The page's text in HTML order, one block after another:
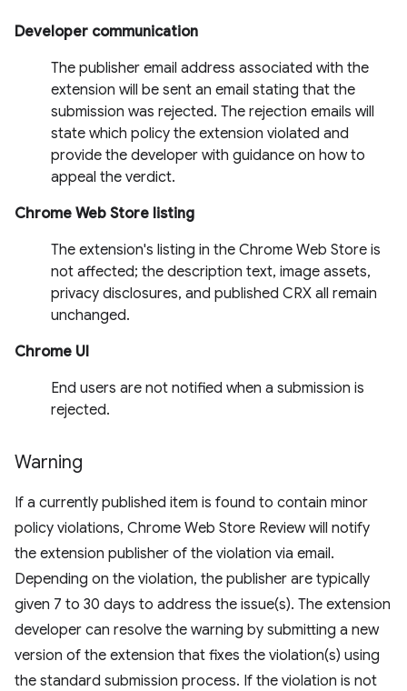
Developer communication
The publisher email address associated with the
extension will be sent an email stating that the
submission was rejected. The rejection emails will
state which policy the extension violated and
provide the developer with guidance on how to
appeal the verdict.
Chrome Web Store listing
The extension's listing in the Chrome Web Store is
not affected; the description text, image assets,
privacy disclosures, and published CRX all remain
unchanged.
Chrome UI
End users are not notified when a submission is
rejected.
Warning
If a currently published item is found to contain minor
policy violations, Chrome Web Store Review will notify
the extension publisher of the violation via email.
Depending on the violation, the publisher are typically
given 7 to 30 days to address the issue(s). The extension
developer can resolve the warning by submitting a new
version of the extension that fixes the violation(s) using
the standard submission process. If the violation is not